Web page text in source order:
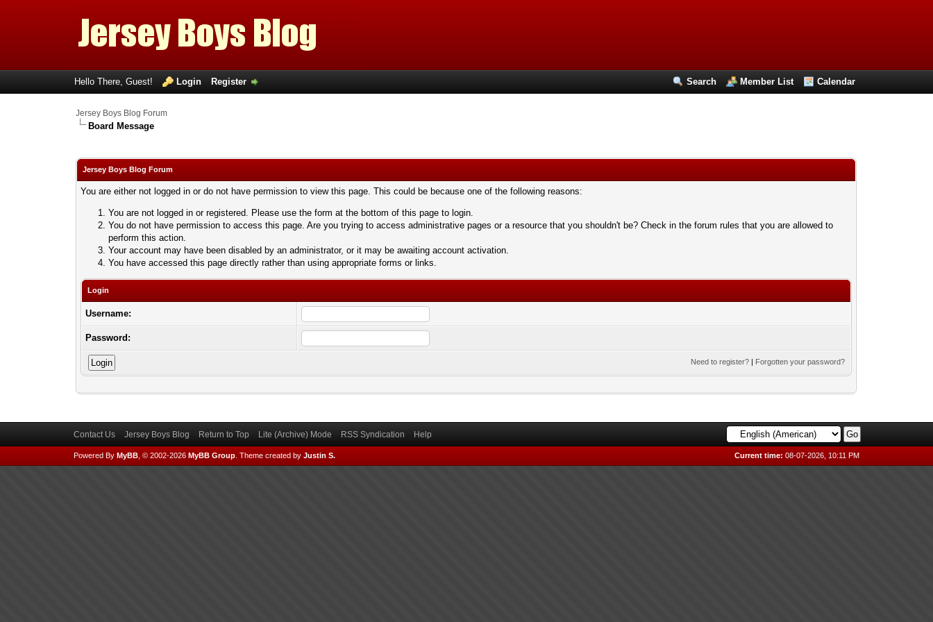
Search Member List Calendar
Hello There, Guest! Login Register
Jersey Boys Blog Forum
Board Message
Jersey Boys Blog Forum
You are either not logged in or do not have permission to view this page. This could be because one of the following reasons:
You are not logged in or registered. Please use the form at the bottom of this page to login.
You do not have permission to access this page. Are you trying to access administrative pages or a resource that you shouldn't be? Check in the forum rules that you are allowed to
perform this action.
Your account may have been disabled by an administrator, or it may be awaiting account activation.
You have accessed this page directly rather than using appropriate forms or links.
Login
Username:
Password:
Need to register? | Forgotten your password?
Contact Us Jersey Boys Blog Return to Top Lite (Archive) Mode RSS Syndication Help
Current time: 08-07-2026, 10:11 PM
Powered By MyBB, © 2002-2026 MyBB Group. Theme created by Justin S.